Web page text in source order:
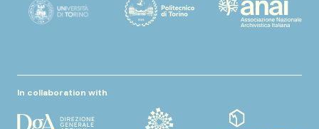
In collaboration with